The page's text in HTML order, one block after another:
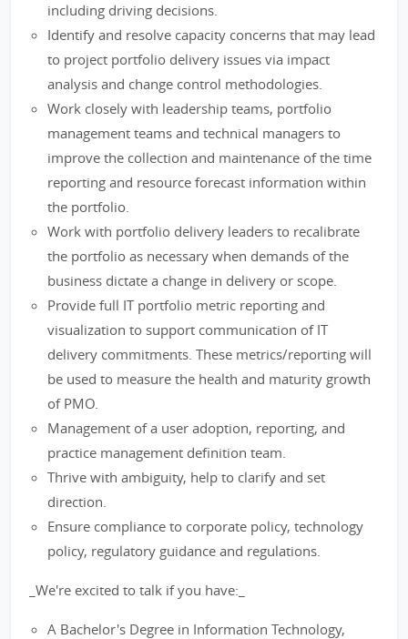
including driving decisions.
Identify and resolve capacity concerns that may lead
to project portfolio delivery issues via impact
analysis and change control methodologies.
Work closely with leadership teams, portfolio
management teams and technical managers to
improve the collection and maintenance of the time
reporting and resource forecast information within
the portfolio.
Work with portfolio delivery leaders to recalibrate
the portfolio as necessary when demands of the
business dictate a change in delivery or scope.
Provide full IT portfolio metric reporting and
visualization to support communication of IT
delivery commitments. These metrics/reporting will
be used to measure the health and maturity growth
of PMO.
Management of a user adoption, reporting, and
practice management definition team.
Thrive with ambiguity, help to clarify and set
direction.
Ensure compliance to corporate policy, technology
policy, regulatory guidance and regulations.
_We're excited to talk if you have:_
A Bachelor's Degree in Information Technology,